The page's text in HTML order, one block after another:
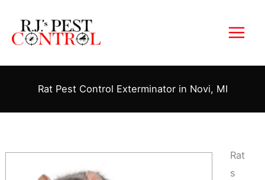
content
Rat Pest Control Exterminator in Novi, MI
Rat
s